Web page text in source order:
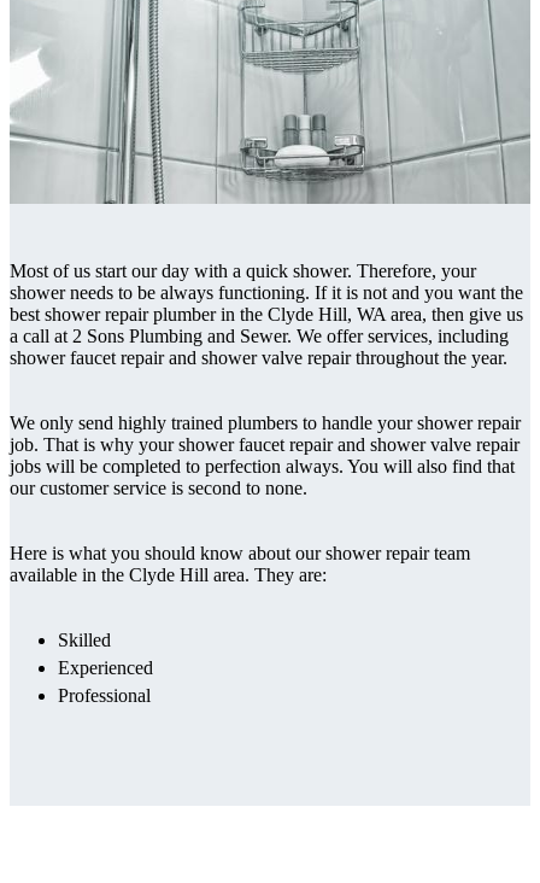
Most of us start our day with a quick shower. Therefore, your
shower needs to be always functioning. If it is not and you want the
best shower repair plumber in the Clyde Hill, WA area, then give us
a call at 2 Sons Plumbing and Sewer. We offer services, including
shower faucet repair and shower valve repair throughout the year.
We only send highly trained plumbers to handle your shower repair
job. That is why your shower faucet repair and shower valve repair
jobs will be completed to perfection always. You will also find that
our customer service is second to none.
Here is what you should know about our shower repair team
available in the Clyde Hill area. They are:
Skilled
Experienced
Professional